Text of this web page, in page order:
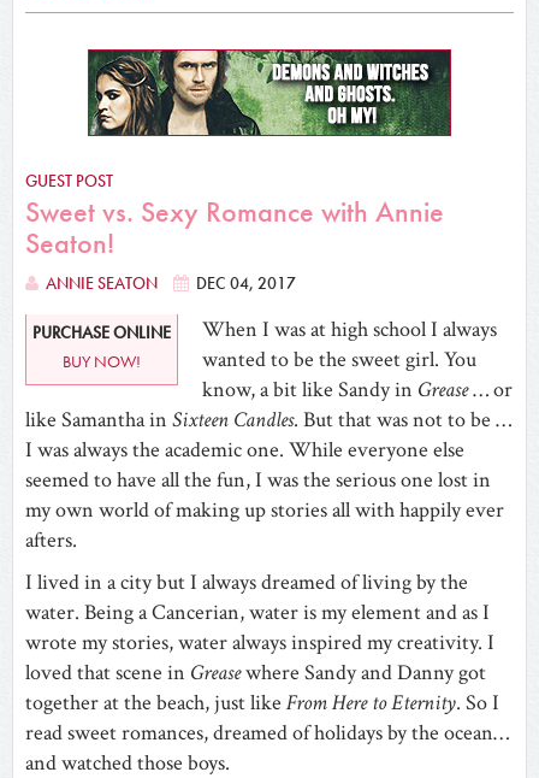
GUEST POST
Sweet vs. Sexy Romance with Annie
Seaton!
ANNIE SEATON DEC 04, 2017
PURCHASE ONLINE
BUY NOW!
When I was at high school I always
wanted to be the sweet girl. You
know, a bit like Sandy in Grease… or
like Samantha in Sixteen Candles. But that was not to be …
I was always the academic one. While everyone else
seemed to have all the fun, I was the serious one lost in
my own world of making up stories all with happily ever
afters.
I lived in a city but I always dreamed of living by the
water. Being a Cancerian, water is my element and as I
wrote my stories, water always inspired my creativity. I
loved that scene in Greasewhere Sandy and Danny got
together at the beach, just like From Here to Eternity. So I
read sweet romances, dreamed of holidays by the ocean…
and watched those boys.